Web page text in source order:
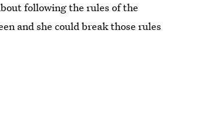
following the rules of the
and she could break those rules